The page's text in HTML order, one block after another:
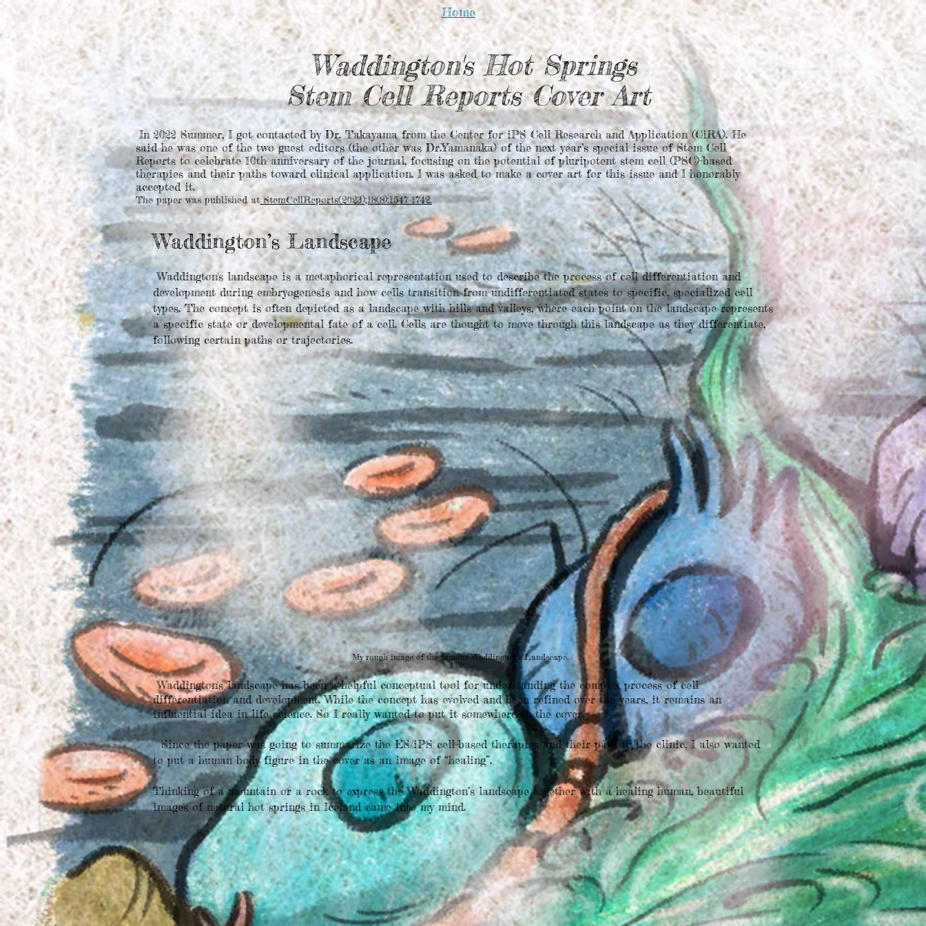
Home
Waddington's Hot Springs
Stem Cell Reports Cover Art
In 2022 Summer, I got contacted by Dr. Takayama from the Center for iPS Cell Research and Application (CiRA). He
said he was one of the two guest editors (the other was Dr.Yamanaka) of the next year’s special issue of Stem Cell
Reports to celebrate 10th anniversary of the journal, focusing on the potential of pluripotent stem cell (PSC)-based
therapies and their paths toward clinical application. I was asked to make a cover art for this issue and I honorably
accepted it.
The paper was published atStemCellReports(2023);18(8):1547-1742.
Waddington’s Landscape
Waddington's landscape is a metaphorical representation used to describe the process of cell differentiation and
development during embryogenesis and how cells transition from undifferentiated states to specific, specialized cell
types. The concept is often depicted as a landscape with hills and valleys, where each point on the landscape represents
a specific state ordevelopmental fate of a cell. Cells are thought to move through this landscape as they differentiate,
following certain paths or trajectories.
My rough image of the famous Waddington’s Landscape.
Waddington's landscape has been a helpful conceptual tool for understanding the complex process of cell
differentiation and development. While the concept has evolved and been refined over the years, it remains an
influential idea in life science. So I really wanted to put it somewhere in the cover.
Since the paper was going to summarize the ES/iPS cell-based therapies and their path to the clinic, I also wanted
to put a human body figure in the cover as an image of “healing”.
Thinking of a mountain or a rock to express the Waddington’s landscape together with a healing human, beautiful
images of natural hot springs in Iceland came into my mind.